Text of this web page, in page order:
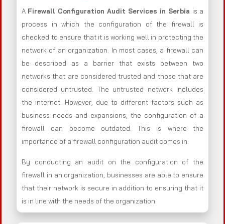
A Firewall Configuration Audit Services in Serbia is a
process in which the configuration of the firewall is
checked to ensure that it is working well in protecting the
network of an organization. In most cases, a firewall can
be described as a barrier that exists between two
networks that are considered trusted and those that are
considered untrusted. The untrusted network includes
the internet. However, due to different factors such as
business needs and expansions, the configuration of a
firewall can become outdated. This is where the
importance of a firewall configuration audit comes in.
By conducting an audit on the configuration of the
firewall in an organization, businesses are able to ensure
that their network is secure in addition to ensuring that it
is in line with the needs of the organization.